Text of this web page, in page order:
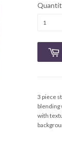
3 piece
blending
with